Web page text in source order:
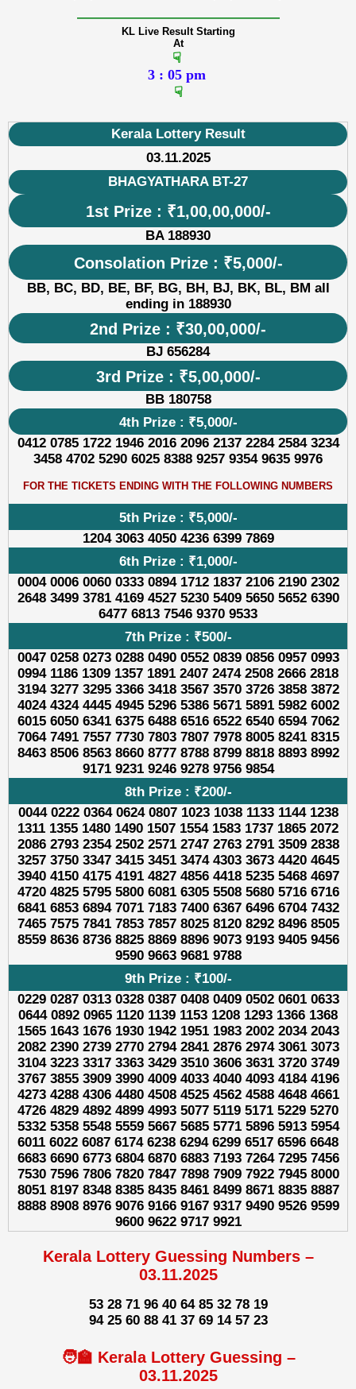
———————————————
KL Live Result Starting
At
☟
3 : 05 pm
☟
Kerala Lottery Result
03.11.2025
BHAGYATHARA BT-27
1st Prize : ₹1,00,00,000/-
BA 188930
Consolation Prize : ₹5,000/-
BB, BC, BD, BE, BF, BG, BH, BJ, BK, BL, BM all
ending in 188930
2nd Prize : ₹30,00,000/-
BJ 656284
3rd Prize : ₹5,00,000/-
BB 180758
4th Prize : ₹5,000/-
0412 0785 1722 1946 2016 2096 2137 2284 2584 3234
3458 4702 5290 6025 8388 9257 9354 9635 9976
FOR THE TICKETS ENDING WITH THE FOLLOWING NUMBERS
5th Prize : ₹5,000/-
1204 3063 4050 4236 6399 7869
6th Prize : ₹1,000/-
0004 0006 0060 0333 0894 1712 1837 2106 2190 2302
2648 3499 3781 4169 4527 5230 5409 5650 5652 6390
6477 6813 7546 9370 9533
7th Prize : ₹500/-
0047 0258 0273 0288 0490 0552 0839 0856 0957 0993
0994 1186 1309 1357 1891 2407 2474 2508 2666 2818
3194 3277 3295 3366 3418 3567 3570 3726 3858 3872
4024 4324 4445 4945 5296 5386 5671 5891 5982 6002
6015 6050 6341 6375 6488 6516 6522 6540 6594 7062
7064 7491 7557 7730 7803 7807 7978 8005 8241 8315
8463 8506 8563 8660 8777 8788 8799 8818 8893 8992
9171 9231 9246 9278 9756 9854
8th Prize : ₹200/-
0044 0222 0364 0624 0807 1023 1038 1133 1144 1238
1311 1355 1480 1490 1507 1554 1583 1737 1865 2072
2086 2793 2354 2502 2571 2747 2763 2791 3509 2838
3257 3750 3347 3415 3451 3474 4303 3673 4420 4645
3940 4150 4175 4191 4827 4856 4418 5235 5468 4697
4720 4825 5795 5800 6081 6305 5508 5680 5716 6716
6841 6853 6894 7071 7183 7400 6367 6496 6704 7432
7465 7575 7841 7853 7857 8025 8120 8292 8496 8505
8559 8636 8736 8825 8869 8896 9073 9193 9405 9456
9590 9663 9681 9788
9th Prize : ₹100/-
0229 0287 0313 0328 0387 0408 0409 0502 0601 0633
0644 0892 0965 1120 1139 1153 1208 1293 1366 1368
1565 1643 1676 1930 1942 1951 1983 2002 2034 2043
2082 2390 2739 2770 2794 2841 2876 2974 3061 3073
3104 3223 3317 3363 3429 3510 3606 3631 3720 3749
3767 3855 3909 3990 4009 4033 4040 4093 4184 4196
4273 4288 4306 4480 4508 4525 4562 4588 4648 4661
4726 4829 4892 4899 4993 5077 5119 5171 5229 5270
5332 5358 5548 5559 5667 5685 5771 5896 5913 5954
6011 6022 6087 6174 6238 6294 6299 6517 6596 6648
6683 6690 6773 6804 6870 6883 7193 7264 7295 7456
7530 7596 7806 7820 7847 7898 7909 7922 7945 8000
8051 8197 8348 8385 8435 8461 8499 8671 8835 8887
8888 8908 8976 9076 9166 9167 9317 9490 9526 9599
9600 9622 9717 9921
Kerala Lottery Guessing Numbers –
03.11.2025
53 28 71 96 40 64 85 32 78 19
94 25 60 88 41 37 69 14 57 23
🧑‍🏫 Kerala Lottery Guessing –
03.11.2025